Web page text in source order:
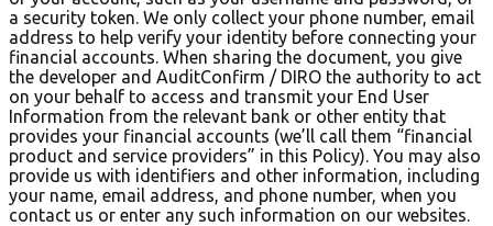
a security token. We only collect your phone number, email
address to help verify your identity before connecting your
financial accounts. When sharing the document, you give
the developer and AuditConfirm / DIRO the authority to act
on your behalf to access and transmit your End User
Information from the relevant bank or other entity that
provides your financial accounts (we’ll call them “financial
product and service providers” in this Policy). You may also
provide us with identifiers and other information, including
your name, email address, and phone number, when you
contact us or enter any such information on our websites.